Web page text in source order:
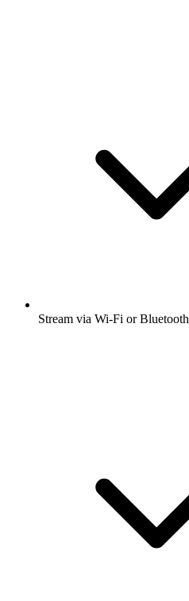
Stream via Wi-Fi or Bluetooth